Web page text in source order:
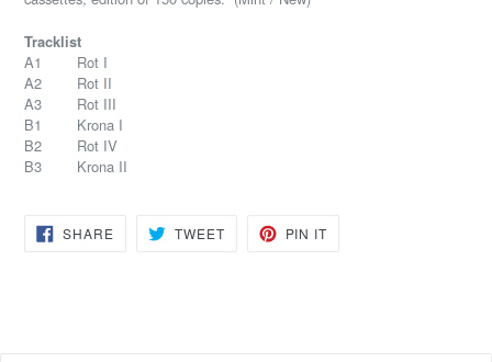
Tracklist
A1 Rot I
A2 Rot II
A3 Rot III
B1 Krona I
B2 Rot IV
B3 Krona II
SHARESHARE
ON
TWEETTWEET PIN IT